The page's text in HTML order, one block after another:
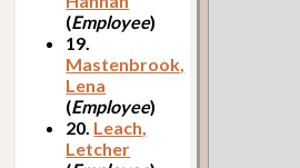
(Employee)
19.
Mastenbrook,
Lena
(Employee)
20. Leach,
Letcher